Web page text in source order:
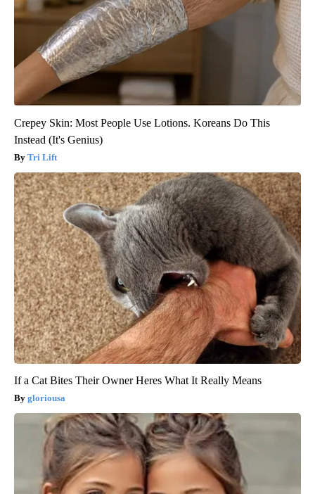
Crepey Skin: Most People Use Lotions. Koreans Do This
Instead (It's Genius)
Tri Lift
If a Cat Bites Their Owner Heres What It Really Means
gloriousa